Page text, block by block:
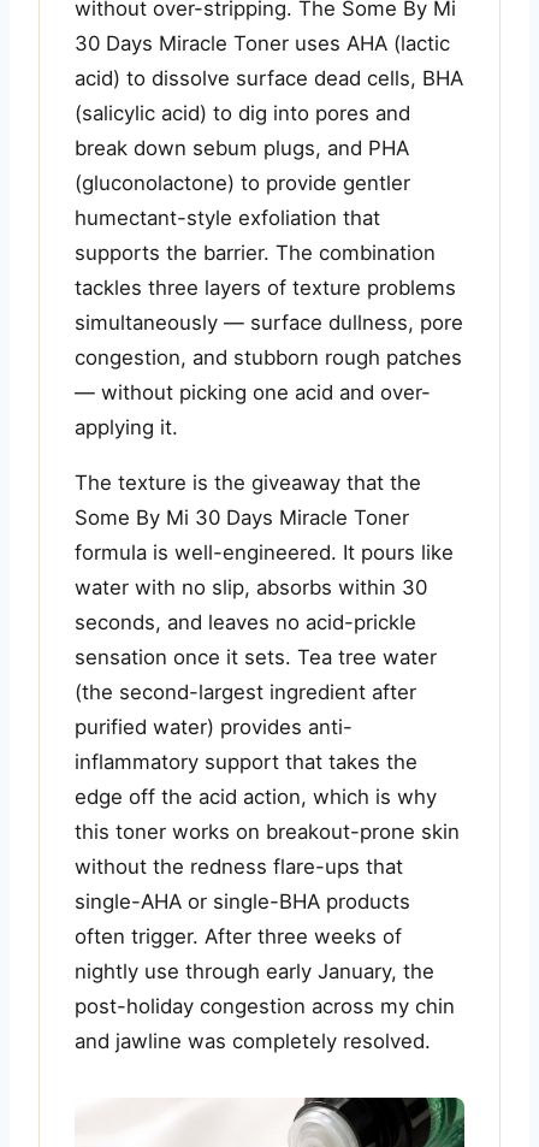
without over-stripping. The Some By Mi
30 Days Miracle Toner uses AHA (lactic
acid) to dissolve surface dead cells, BHA
(salicylic acid) to dig into pores and
break down sebum plugs, and PHA
(gluconolactone) to provide gentler
humectant-style exfoliation that
supports the barrier. The combination
tackles three layers of texture problems
simultaneously — surface dullness, pore
congestion, and stubborn rough patches
— without picking one acid and over-
applying it.
The texture is the giveaway that the
Some By Mi 30 Days Miracle Toner
formula is well-engineered. It pours like
water with no slip, absorbs within 30
seconds, and leaves no acid-prickle
sensation once it sets. Tea tree water
(the second-largest ingredient after
purified water) provides anti-
inflammatory support that takes the
edge off the acid action, which is why
this toner works on breakout-prone skin
without the redness flare-ups that
single-AHA or single-BHA products
often trigger. After three weeks of
nightly use through early January, the
post-holiday congestion across my chin
and jawline was completely resolved.